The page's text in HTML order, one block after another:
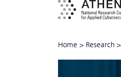
Home > Research >